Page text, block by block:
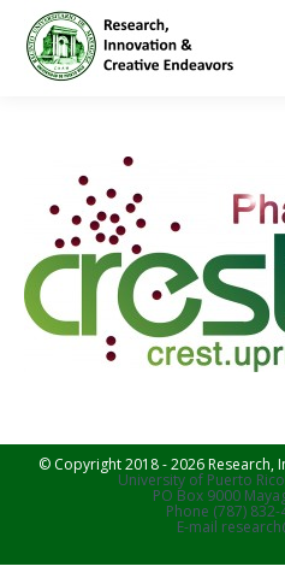
© Copyright 2018 - 2026 Research,
University of Puerto
PO Box 9000
Phone (787)
E-mail